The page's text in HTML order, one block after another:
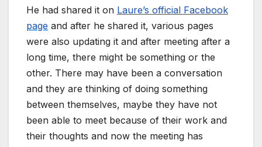
He had shared it on Laure’s official Facebook
page and after he shared it, various pages
were also updating it and after meeting after a
long time, there might be something or the
other. There may have been a conversation
and they are thinking of doing something
between themselves, maybe they have not
been able to meet because of their work and
their thoughts and now the meeting has